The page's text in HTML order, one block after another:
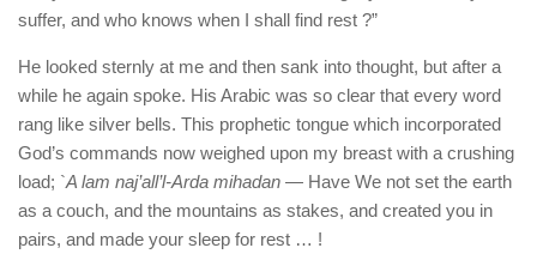
suffer, and who knows when I shall find rest ?”
He looked sternly at me and then sank into thought, but after a
while he again spoke. His Arabic was so clear that every word
rang like silver bells. This prophetic tongue which incorporated
God’s commands now weighed upon my breast with a crushing
load; `A lam naj’all’l-Arda mihadan — Have We not set the earth
as a couch, and the mountains as stakes, and created you in
pairs, and made your sleep for rest … !